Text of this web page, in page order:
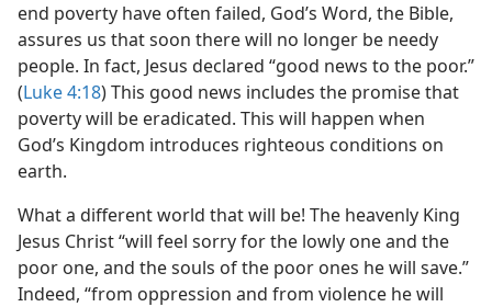
end poverty have often failed, God’s Word, the Bible,
assures us that soon there will no longer be needy
people. In fact, Jesus declared “good news to the poor.”
(Luke 4:18) This good news includes the promise that
poverty will be eradicated. This will happen when
God’s Kingdom introduces righteous conditions on
earth.
What a different world that will be! The heavenly King
Jesus Christ “will feel sorry for the lowly one and the
poor one, and the souls of the poor ones he will save.”
Indeed, “from oppression and from violence he will